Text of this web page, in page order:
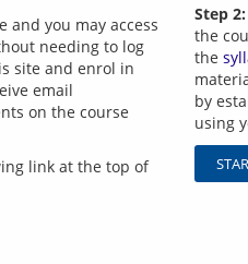
and you may access
needing to log
site and enrol in
email
on the course
link at the top of
Step 2:
the
the
by
using